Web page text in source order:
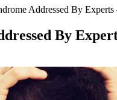
Addressed By
By